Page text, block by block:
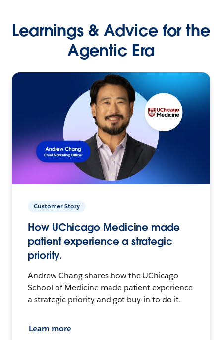
Learnings & Advice for the
Agentic Era
Customer Story
How UChicago Medicine made
patient experience a strategic
priority.
Andrew Chang shares how the UChicago
School of Medicine made patient experience
a strategic priority and got buy-in to do it.
Learn more